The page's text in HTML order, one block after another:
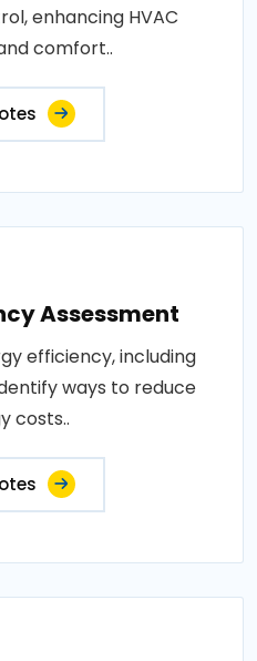
enhancing HVAC
comfort..
Assessment
efficiency, including
ways to reduce
costs..